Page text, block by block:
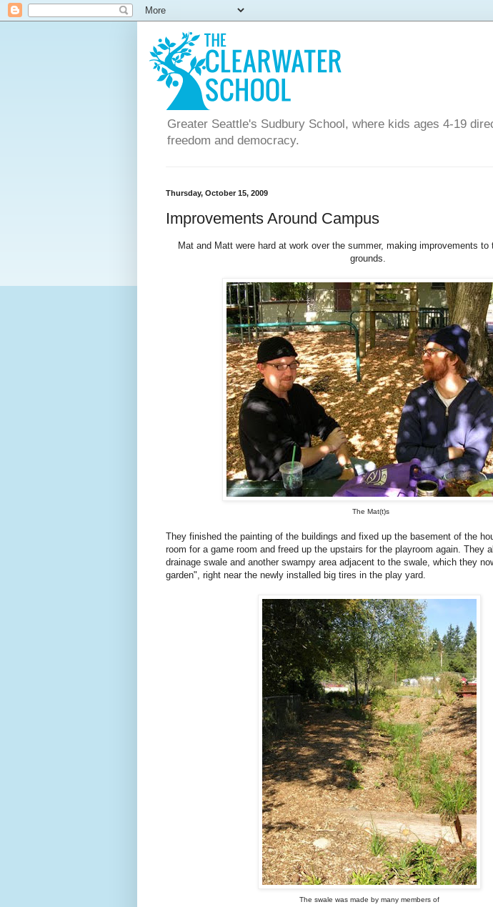
Greater Seattle's Sudbury School, where kids ages 4-19
freedom and democracy.
Thursday, October 15, 2009
Improvements Around Campus
Mat and Matt were hard at work over the summer, making improvements to
grounds.
The Mat(t)s
They finished the painting of the buildings and fixed up the basement of the
room for a game room and freed up the upstairs for the playroom again. They
drainage swale and another swampy area adjacent to the swale, which they
garden", right near the newly installed big tires in the play yard.
The swale was made by many members of